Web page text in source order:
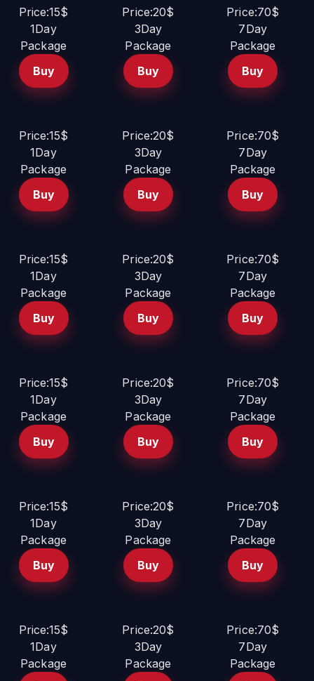
Price:15$
1Day
Package
Buy
Price:20$
3Day
Package
Buy
Price:70$
7Day
Package
Buy
Price:15$
1Day
Package
Buy
Price:20$
3Day
Package
Buy
Price:70$
7Day
Package
Buy
Price:15$
1Day
Package
Buy
Price:20$
3Day
Package
Buy
Price:70$
7Day
Package
Buy
Price:15$
1Day
Package
Buy
Price:20$
3Day
Package
Buy
Price:70$
7Day
Package
Buy
Price:15$
1Day
Package
Buy
Price:20$
3Day
Package
Buy
Price:70$
7Day
Package
Buy
Price:15$
1Day
Package
Price:20$
3Day
Package
Price:70$
7Day
Package